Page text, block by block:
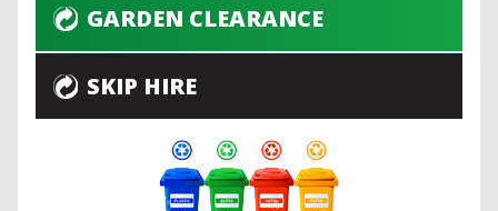
GARDEN CLEARANCE
SKIP HIRE